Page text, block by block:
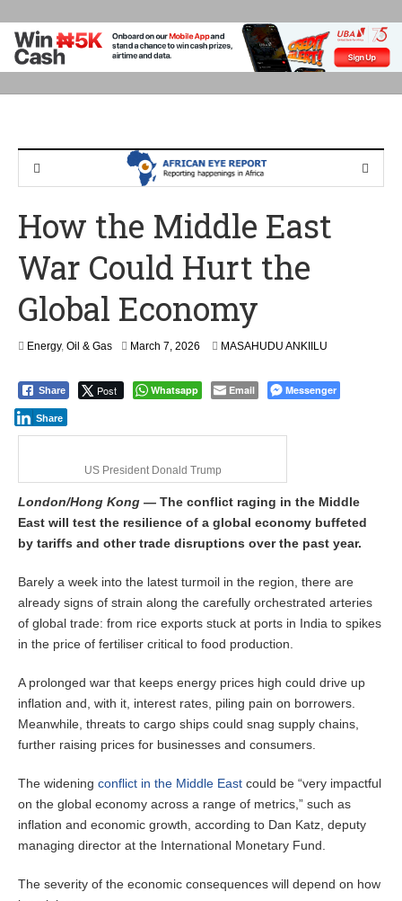
How the Middle East
War Could Hurt the
Global Economy
Energy, Oil & Gas March 7, 2026 MASAHUDU ANKIILU
Share Post Whatsapp Email Messenger
Share
US President Donald Trump
London/Hong Kong — The conflict raging in the Middle
East will test the resilience of a global economy buffeted
by tariffs and other trade disruptions over the past year.
Barely a week into the latest turmoil in the region, there are
already signs of strain along the carefully orchestrated arteries
of global trade: from rice exports stuck at ports in India to spikes
in the price of fertiliser critical to food production.
A prolonged war that keeps energy prices high could drive up
inflation and, with it, interest rates, piling pain on borrowers.
Meanwhile, threats to cargo ships could snag supply chains,
further raising prices for businesses and consumers.
The widening conflict in the Middle East could be “very impactful
on the global economy across a range of metrics,” such as
inflation and economic growth, according to Dan Katz, deputy
managing director at the International Monetary Fund.
The severity of the economic consequences will depend on how